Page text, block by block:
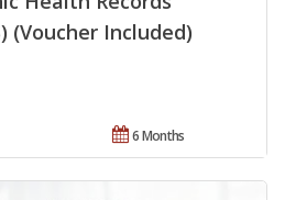
(Voucher Included)
6 Months